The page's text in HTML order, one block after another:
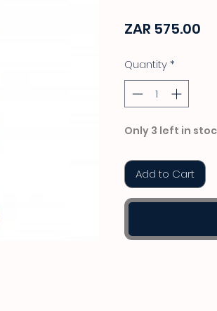
ZAR 575.00
Quantity*
Only 3 left in
Add to Cart